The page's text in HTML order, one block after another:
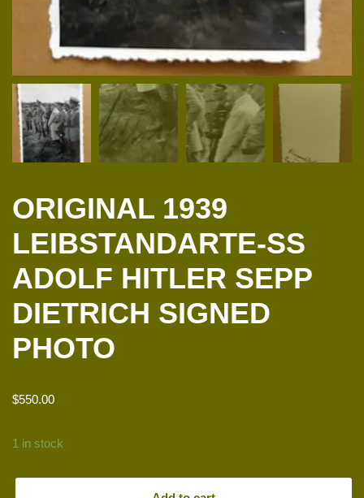
ORIGINAL 1939
LEIBSTANDARTE-SS
ADOLF HITLER SEPP
DIETRICH SIGNED
PHOTO
$550.00
1 in stock